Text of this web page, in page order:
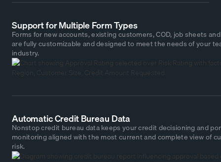
Support for Multiple Form Types
Forms for new accounts, existing customers, COD, job sheets
are fully customizable and designed to meet the needs of your
industry.
Automatic Credit Bureau Data
Nonstop credit bureau data keeps your credit decisioning and
monitoring aligned with the most current and complete view of
risk.